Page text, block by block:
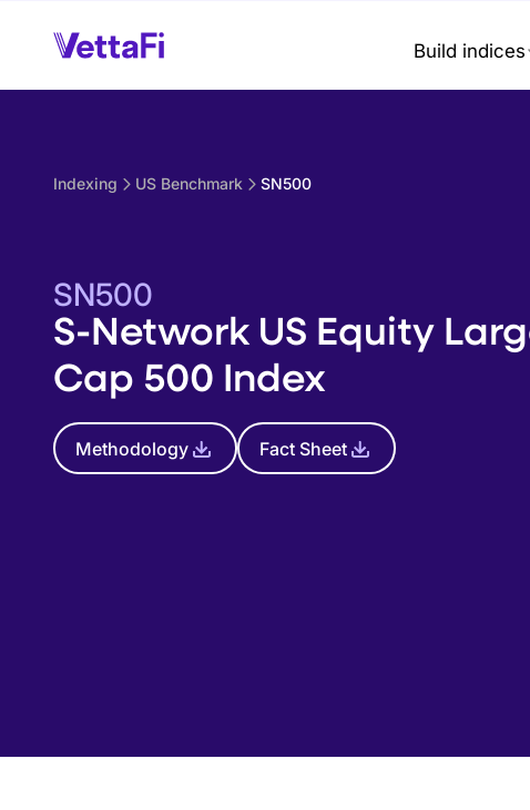
Build indices
Indexing US Benchmark SN500
SN500
S-Network US Equity
Cap 500 Index
Methodology Fact Sheet